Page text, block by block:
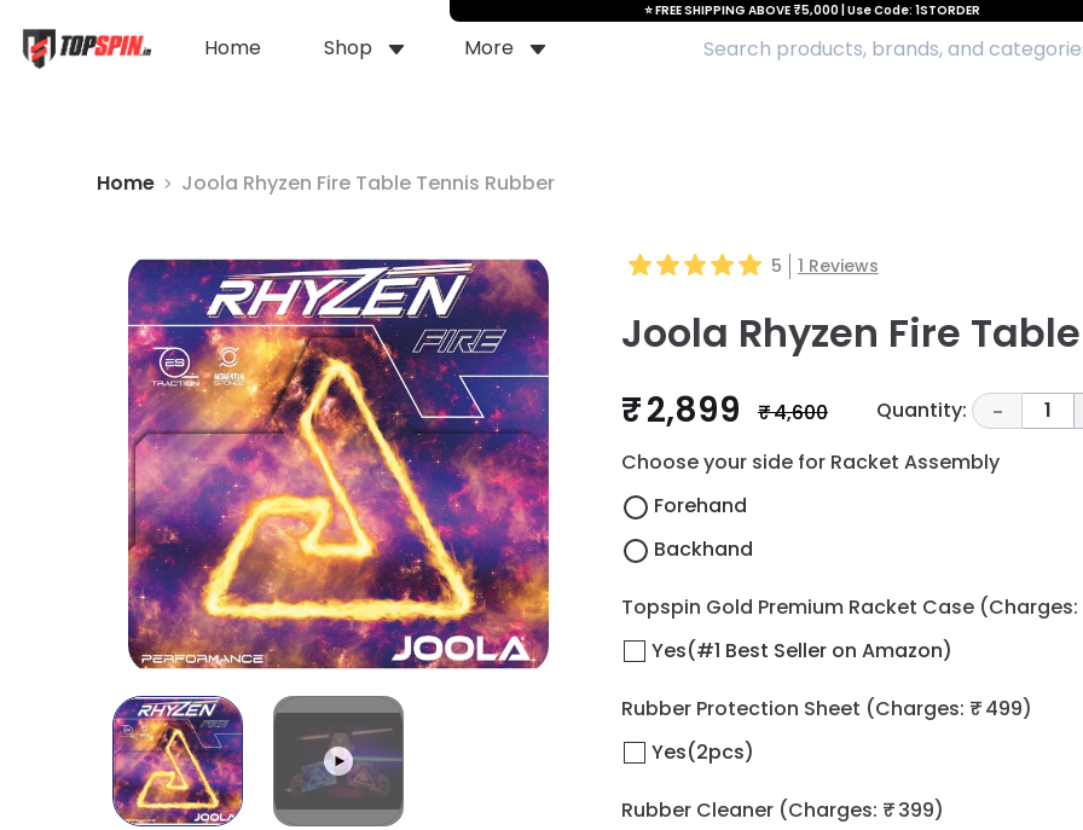
Home Shop More
Home Joola Rhyzen Fire Table Tennis Rubber
5 1 Reviews
Joola Rhyzen Fire
₹ 2,899 ₹ 4,600 Quantity: - 1
Choose your side for Racket Assembly
Forehand
Backhand
Topspin Gold Premium Racket Case (Charges:
Yes(#1 Best Seller on Amazon)
Rubber Protection Sheet (Charges: ₹ 499)
Yes(2pcs)
Rubber Cleaner (Charges: ₹ 399)
⭐ FREE SHIPPING ABOVE ₹5,000 | Use Code: 1STORDER